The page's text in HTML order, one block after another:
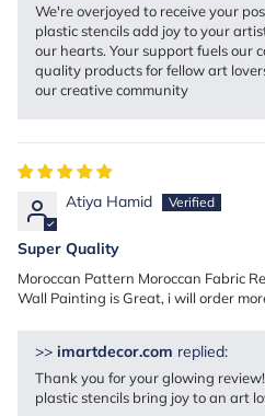
We're overjoyed to receive your
plastic stencils add joy to your
our hearts. Your support fuels our
quality products for fellow art
our creative community
Atiya Hamid
Super Quality
Moroccan Pattern Moroccan Fabric
Wall Painting is Great, i will order
>> imartdecor.com replied:
Thank you for your glowing
plastic stencils bring joy to an art